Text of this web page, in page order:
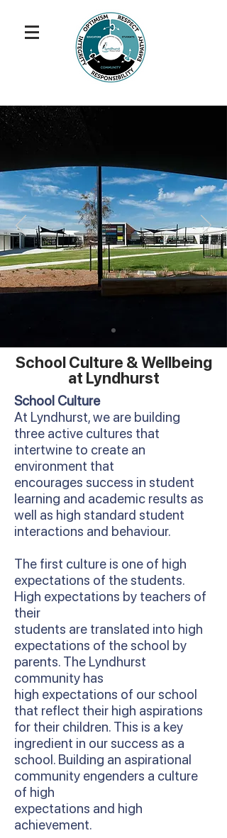
School Culture & Wellbeing
at Lyndhurst
School Culture
At Lyndhurst, we are building
three active cultures that
intertwine to create an
environment that
encourages success in student
learning and academic results as
well as high standard student
interactions and behaviour.
The first culture is one of high
expectations of the students.
High expectations by teachers of
their
students are translated into high
expectations of the school by
parents. The Lyndhurst
community has
high expectations of our school
that reflect their high aspirations
for their children. This is a key
ingredient in our success as a
school. Building an aspirational
community engenders a culture
of high
expectations and high
achievement.